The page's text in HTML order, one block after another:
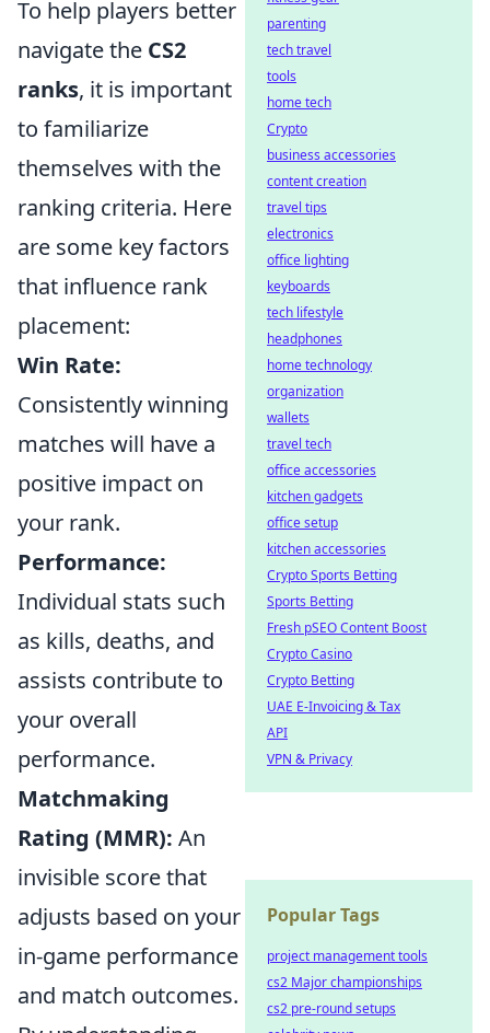
To help players better
navigate the CS2
ranks, it is important
to familiarize
themselves with the
ranking criteria. Here
are some key factors
that influence rank
placement:
Win Rate:
Consistently winning
matches will have a
positive impact on
your rank.
Performance:
Individual stats such
as kills, deaths, and
assists contribute to
your overall
performance.
Matchmaking
Rating (MMR): An
invisible score that
adjusts based on your
in-game performance
and match outcomes.
parenting
tech travel
tools
home tech
Crypto
business accessories
content creation
travel tips
electronics
office lighting
keyboards
tech lifestyle
headphones
home technology
organization
wallets
travel tech
office accessories
kitchen gadgets
office setup
kitchen accessories
Crypto Sports Betting
Sports Betting
Fresh pSEO Content Boost
Crypto Casino
Crypto Betting
UAE E-Invoicing & Tax
API
VPN & Privacy
Popular Tags
project management tools
cs2 Major championships
cs2 pre-round setups